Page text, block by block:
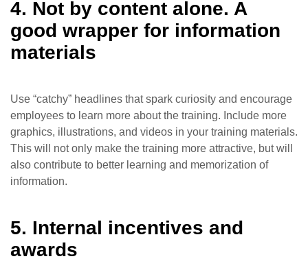
4. Not by content alone. A
good wrapper for information
materials
Use “catchy” headlines that spark curiosity and encourage
employees to learn more about the training. Include more
graphics, illustrations, and videos in your training materials.
This will not only make the training more attractive, but will
also contribute to better learning and memorization of
information.
5. Internal incentives and
awards